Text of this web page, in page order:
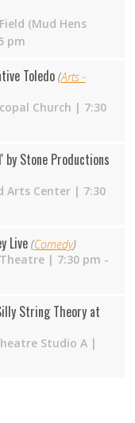
(Mud Hens
pm
Toledo (Arts -
Church | 7:30
Stone Productions
Arts Center| 7:30
Live (Comedy)
| 7:30 pm -
String Theory at
Studio A|